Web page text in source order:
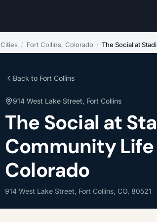
Cities / Fort Collins, Colorado / The Social at
Back to Fort Collins
914 West Lake Street, Fort Collins
The Social at
Community Life
Colorado
914 West Lake Street, Fort Collins, CO, 80521